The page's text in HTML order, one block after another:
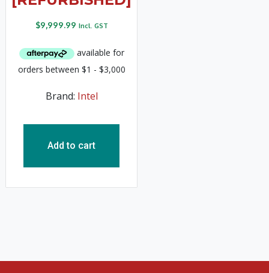
$9,999.99 Incl. GST
Brand: Intel
Add to cart